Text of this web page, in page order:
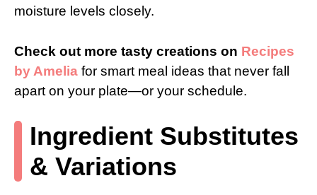
moisture levels closely.
Check out more tasty creations on Recipes
by Amelia for smart meal ideas that never fall
apart on your plate—or your schedule.
Ingredient Substitutes
& Variations